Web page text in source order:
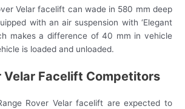
Velar facelift can wade in 580 mm deep
with an air suspension with ‘Elegant
makes a difference of 40 mm in vehicle
is loaded and unloaded.
Velar Facelift Competitors
Rover Velar facelift are expected to